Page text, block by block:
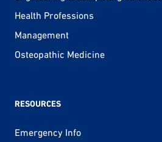
Health Professions
Management
Osteopathic Medicine
RESOURCES
Emergency Info